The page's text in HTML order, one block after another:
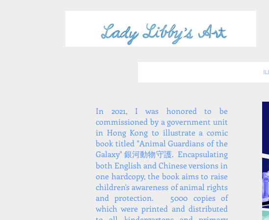
In 2021, I was honored to be
commissioned by a government unit
in Hong Kong to illustrate a comic
book titled "Animal Guardians of the
Galaxy" 銀河動物守護. Encapsulating
both English and Chinese versions in
one hardcopy, the book aims to raise
children's awareness of animal rights
and protection. 5000 copies of
which were printed and distributed